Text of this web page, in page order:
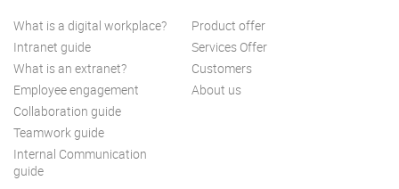
What is a digital workplace?
Intranet guide
What is an extranet?
Employee engagement
Collaboration guide
Teamwork guide
Internal Communication
guide
Product offer
Services Offer
Customers
About us